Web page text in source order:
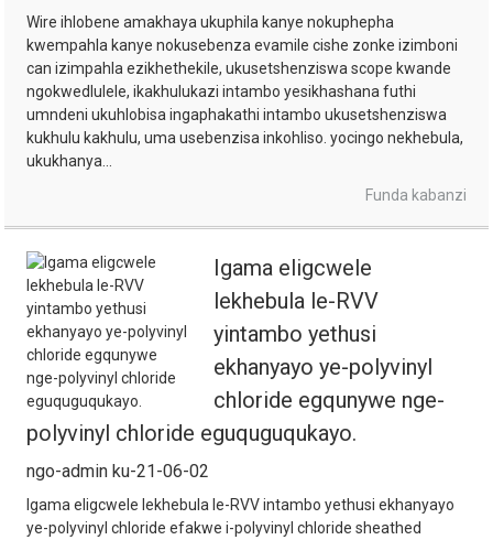
Wire ihlobene amakhaya ukuphila kanye nokuphepha
kwempahla kanye nokusebenza evamile cishe zonke izimboni
can izimpahla ezikhethekile, ukusetshenziswa scope kwande
ngokwedlulele, ikakhulukazi intambo yesikhashana futhi
umndeni ukuhlobisa ingaphakathi intambo ukusetshenziswa
kukhulu kakhulu, uma usebenzisa inkohliso. yocingo nekhebula,
ukukhanya...
Funda kabanzi
Igama eligcwele
lekhebula le-RVV
yintambo yethusi
ekhanyayo ye-polyvinyl
chloride egqunywe nge-
polyvinyl chloride eguquguqukayo.
ngo-admin ku-21-06-02
Igama eligcwele lekhebula le-RVV intambo yethusi ekhanyayo
ye-polyvinyl chloride efakwe i-polyvinyl chloride sheathed